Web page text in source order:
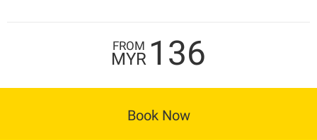
FROM
MYR 136
Book Now